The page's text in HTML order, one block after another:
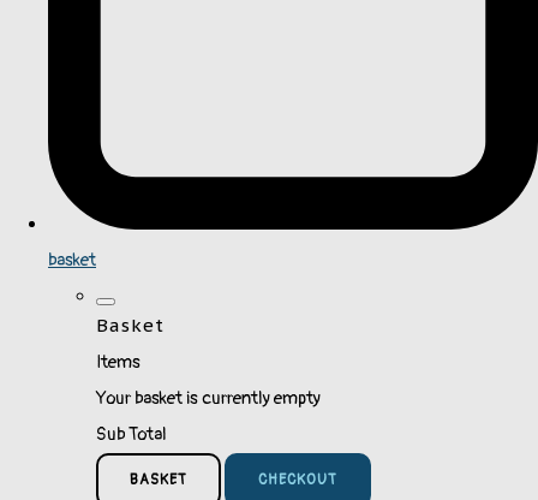
basket
Basket
Items
Your basket is currently empty
Sub Total
BASKET CHECKOUT